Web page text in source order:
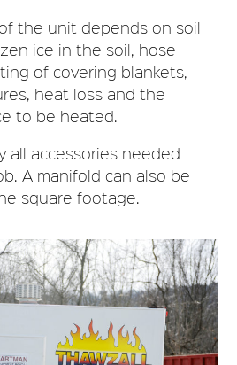
the unit depends on soil
ice in the soil, hose
of covering blankets,
heat loss and the
to be heated.
all accessories needed
A manifold can also be
square footage.